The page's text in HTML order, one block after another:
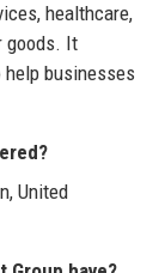
healthcare,
goods. It
businesses
United